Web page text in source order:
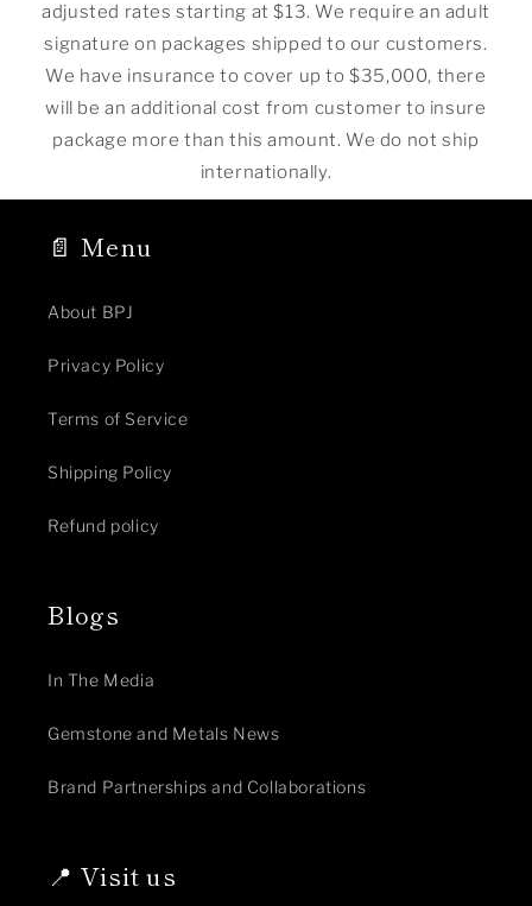
adjusted rates starting at $13. We require an adult
signature on packages shipped to our customers.
We have insurance to cover up to $35,000, there
will be an additional cost from customer to insure
package more than this amount. We do not ship
internationally.
📄 Menu
About BPJ
Privacy Policy
Terms of Service
Shipping Policy
Refund policy
Blogs
In The Media
Gemstone and Metals News
Brand Partnerships and Collaborations
📍 Visit us